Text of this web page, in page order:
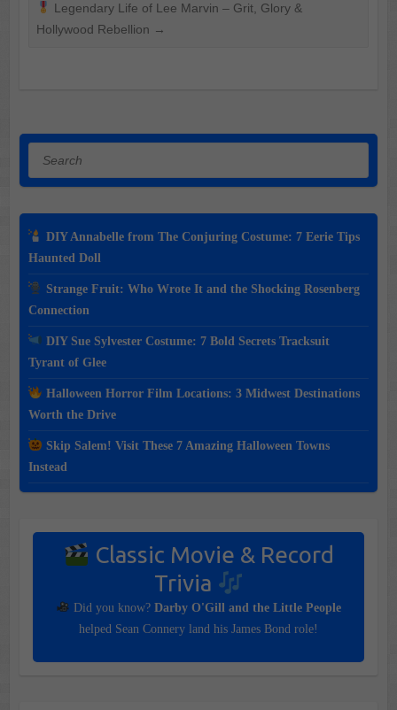
Legendary Life of Lee Marvin – Grit, Glory &
Hollywood Rebellion →
Search
DIY Annabelle from The Conjuring Costume: 7 Eerie Tips
Haunted Doll
Strange Fruit: Who Wrote It and the Shocking Rosenberg
Connection
DIY Sue Sylvester Costume: 7 Bold Secrets Tracksuit
Tyrant of Glee
Halloween Horror Film Locations: 3 Midwest Destinations
Worth the Drive
Skip Salem! Visit These 7 Amazing Halloween Towns
Instead
Classic Movie & Record
Trivia
Did you know? Darby O'Gill and the Little People
helped Sean Connery land his James Bond role!